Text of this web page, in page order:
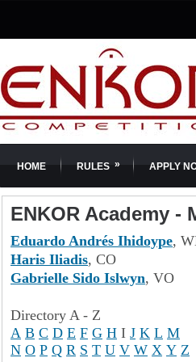
HOME RULES » APPLY
ENKOR Academy -
Eduardo Andrés Ihidoype,
Haris Iliadis, CO
Gabrielle Sido Islwyn, VO
Directory A - Z
A B C D E F G H I J K L M
N O P Q R S T U V W X Y Z